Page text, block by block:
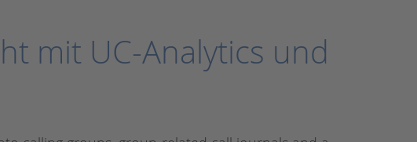
mit UC-Analytics und